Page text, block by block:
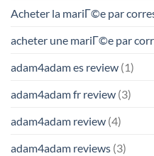
Acheter la mariГ©e par
acheter une mariГ©e par
adam4adam es review (1)
adam4adam fr review (3)
adam4adam review (4)
adam4adam reviews (3)